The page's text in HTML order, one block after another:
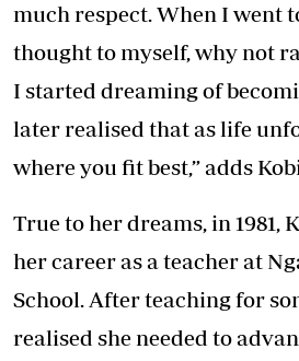
much respect. When I went
thought to myself, why not
I started dreaming of
later realised that as life
where you fit best,” adds
True to her dreams, in 1981,
her career as a teacher at
School. After teaching for
realised she needed to